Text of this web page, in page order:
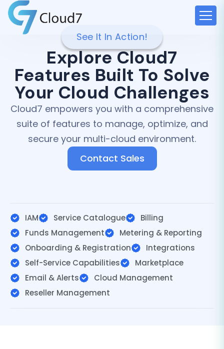
See It In Action!
Explore Cloud7
Features Built To Solve
Your Cloud Challenges
Cloud7 empowers you with a comprehensive
suite of features to manage, optimize, and
secure your multi-cloud environment.
Contact Sales
IAM Service Catalogue
Billing
Funds Management
Metering & Reporting
Onboarding & Registration
Integrations
Self-Service Capabilities
Marketplace
Email & Alerts
Cloud Management
Reseller Management